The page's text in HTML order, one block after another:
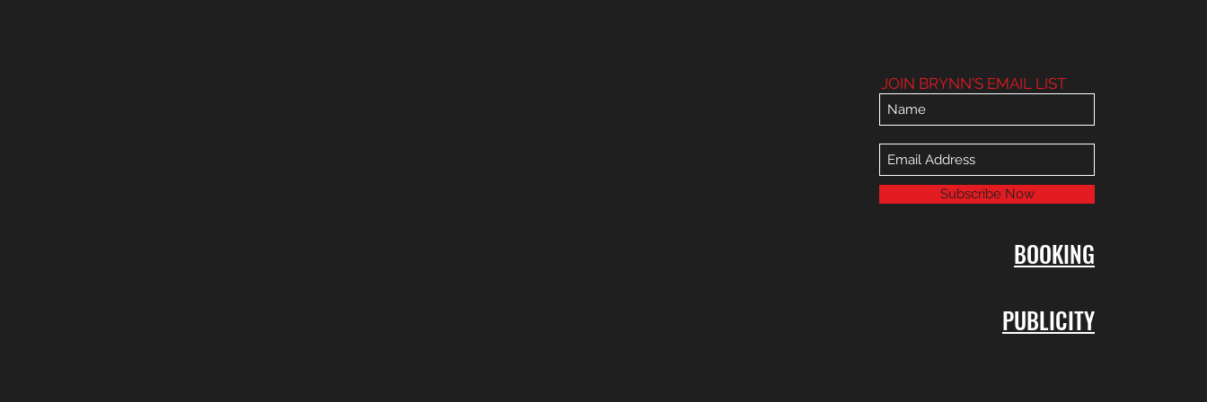
JOIN BRYNN'S EMAIL LIST
Subscribe Now
BOOKING
PUBLICITY